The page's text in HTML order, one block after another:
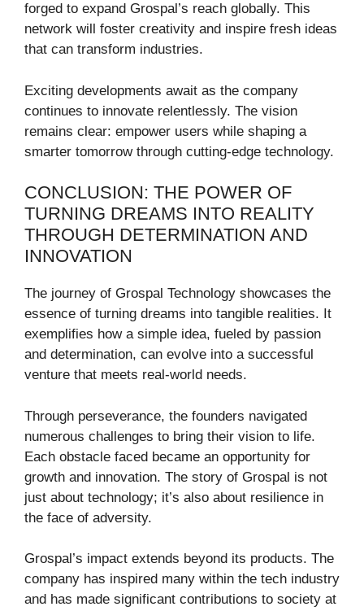
forged to expand Grospal’s reach globally. This
network will foster creativity and inspire fresh ideas
that can transform industries.
Exciting developments await as the company
continues to innovate relentlessly. The vision
remains clear: empower users while shaping a
smarter tomorrow through cutting-edge technology.
CONCLUSION: THE POWER OF
TURNING DREAMS INTO REALITY
THROUGH DETERMINATION AND
INNOVATION
The journey of Grospal Technology showcases the
essence of turning dreams into tangible realities. It
exemplifies how a simple idea, fueled by passion
and determination, can evolve into a successful
venture that meets real-world needs.
Through perseverance, the founders navigated
numerous challenges to bring their vision to life.
Each obstacle faced became an opportunity for
growth and innovation. The story of Grospal is not
just about technology; it’s also about resilience in
the face of adversity.
Grospal’s impact extends beyond its products. The
company has inspired many within the tech industry
and has made significant contributions to society at